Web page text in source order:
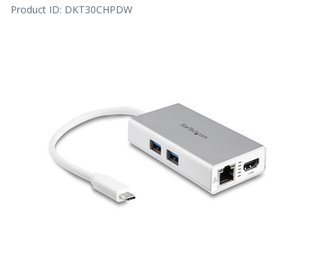
Product ID: DKT30CHPDW